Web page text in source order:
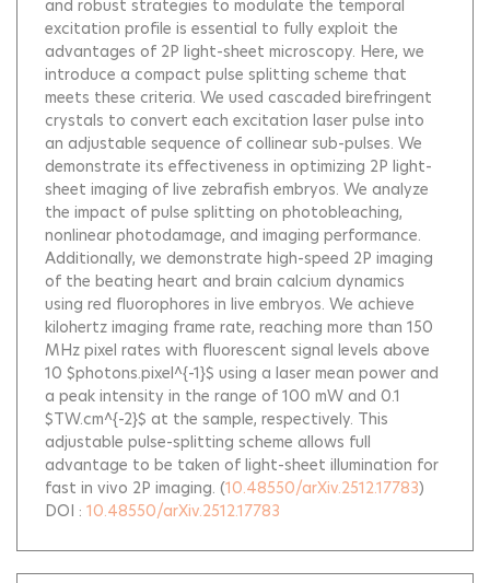
and robust strategies to modulate the temporal
excitation profile is essential to fully exploit the
advantages of 2P light-sheet microscopy. Here, we
introduce a compact pulse splitting scheme that
meets these criteria. We used cascaded birefringent
crystals to convert each excitation laser pulse into
an adjustable sequence of collinear sub-pulses. We
demonstrate its effectiveness in optimizing 2P light-
sheet imaging of live zebrafish embryos. We analyze
the impact of pulse splitting on photobleaching,
nonlinear photodamage, and imaging performance.
Additionally, we demonstrate high-speed 2P imaging
of the beating heart and brain calcium dynamics
using red fluorophores in live embryos. We achieve
kilohertz imaging frame rate, reaching more than 150
MHz pixel rates with fluorescent signal levels above
10 $photons.pixel^{-1}$ using a laser mean power and
a peak intensity in the range of 100 mW and 0.1
$TW.cm^{-2}$ at the sample, respectively. This
adjustable pulse-splitting scheme allows full
advantage to be taken of light-sheet illumination for
fast in vivo 2P imaging. (10.48550/arXiv.2512.17783)
DOI : 10.48550/arXiv.2512.17783